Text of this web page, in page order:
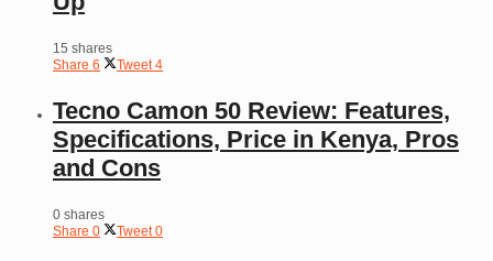
15 shares
Share 6 Tweet 4
Tecno Camon 50 Review: Features,
Specifications, Price in Kenya, Pros
and Cons
0 shares
Share 0 Tweet 0